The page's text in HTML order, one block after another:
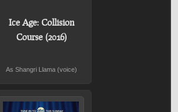
Ice Age: Collision
Course (2016)
As Shangri Llama (voice)